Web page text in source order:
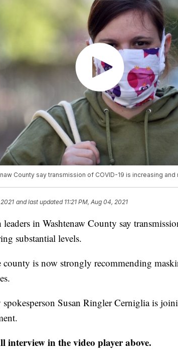
County say transmission of COVID-19 is increasing
and last updated 11:21 PM, Aug 04, 2021
in Washtenaw County say
substantial levels.
county is now strongly recommending
spokesperson Susan Ringler Cerniglia is
interview in the video player above.